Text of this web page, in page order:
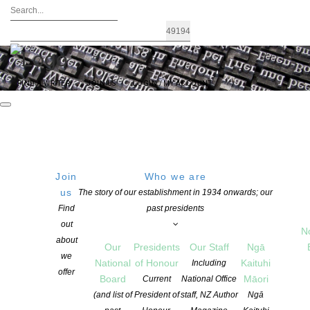
FIND A WRITER JOIN US LOGIN / MY ACCOUNT
Join
us
Find
out
about
we
offer
Who we are
The story of our establishment in 1934 onwards; our
past presidents
Our
National
Board
(and list of
Presidents
of Honour
Current
President of
Our Staff
Including
National Office
staff, NZ Author
Ngā
Kaituhi
Māori
Ngā
Archives: Awards and Grants